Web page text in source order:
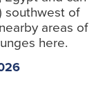
southwest of
areas of
here.